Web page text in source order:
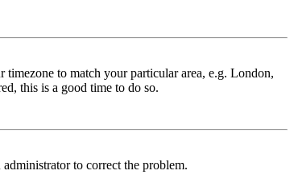
to match your particular area, e.g. London,
this is a good time to do so.
to correct the problem.